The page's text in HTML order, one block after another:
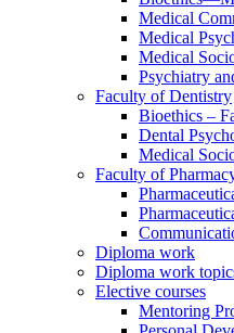
Medical
Medical
Medical
Psychiatry
Faculty of Dentistry
Bioethics –
Dental
Medical
Faculty of
Diploma work
Diploma work
Elective courses
Mentoring